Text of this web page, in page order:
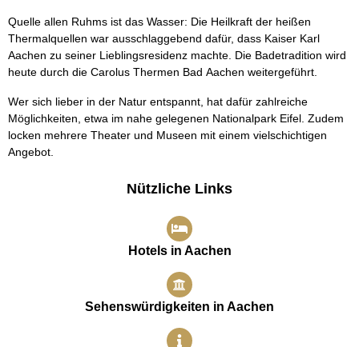
Quelle allen Ruhms ist das Wasser: Die Heilkraft der heißen
Thermalquellen war ausschlaggebend dafür, dass Kaiser Karl
Aachen zu seiner Lieblingsresidenz machte. Die Badetradition wird
heute durch die Carolus Thermen Bad Aachen weitergeführt.
Wer sich lieber in der Natur entspannt, hat dafür zahlreiche
Möglichkeiten, etwa im nahe gelegenen Nationalpark Eifel. Zudem
locken mehrere Theater und Museen mit einem vielschichtigen
Angebot.
Nützliche Links
Hotels in Aachen
Sehenswürdigkeiten in Aachen